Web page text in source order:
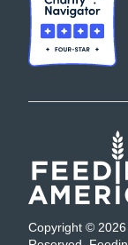
Copyright ©